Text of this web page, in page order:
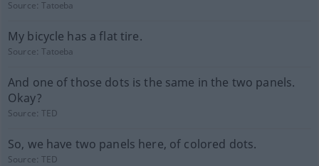
Source:Tatoeba
My bicycle has a flat tire.
Source:Tatoeba
And one of those dots is the same in the two panels.
Okay?
Source:TED
So, we have two panels here, of colored dots.
Source:TED